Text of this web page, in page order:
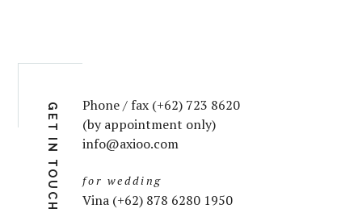
GET IN TOUCH
Phone / fax (+62) 723 8620
(by appointment only)
info@axioo.com
for wedding
Vina (+62) 878 6280 1950